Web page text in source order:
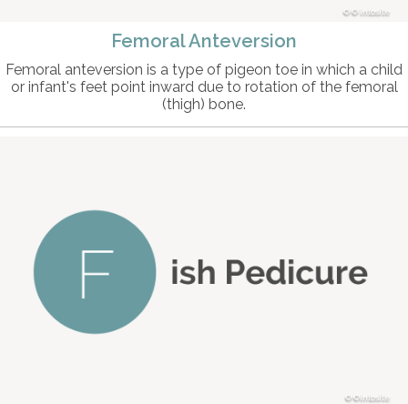
© intosite
Femoral Anteversion
Femoral anteversion is a type of pigeon toe in which a child
or infant's feet point inward due to rotation of the femoral
(thigh) bone.
©intosite